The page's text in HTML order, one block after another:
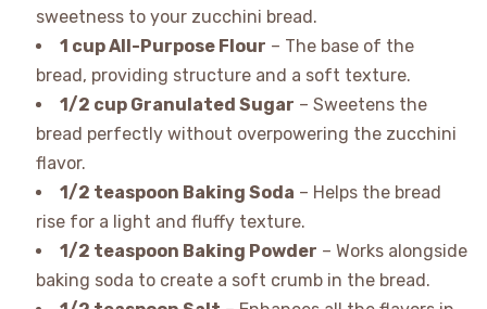
sweetness to your zucchini bread.
1 cup All-Purpose Flour – The base of the
bread, providing structure and a soft texture.
1/2 cup Granulated Sugar – Sweetens the
bread perfectly without overpowering the zucchini
flavor.
1/2 teaspoon Baking Soda – Helps the bread
rise for a light and fluffy texture.
1/2 teaspoon Baking Powder – Works alongside
baking soda to create a soft crumb in the bread.